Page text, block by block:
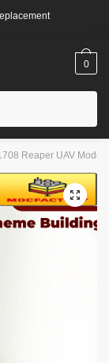
0
Reaper UAV
🔍